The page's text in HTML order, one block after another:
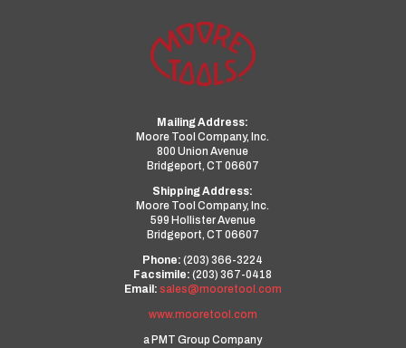
Mailing Address:
Moore Tool Company, Inc.
800 Union Avenue
Bridgeport, CT 06607
Shipping Address:
Moore Tool Company, Inc.
599 Hollister Avenue
Bridgeport, CT 06607
Phone: (203) 366-3224
Facsimile: (203) 367-0418
Email: sales@mooretool.com
www.mooretool.com
a PMT Group Company